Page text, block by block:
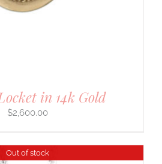
in 14k Gold
$2,600.00
Out of stock